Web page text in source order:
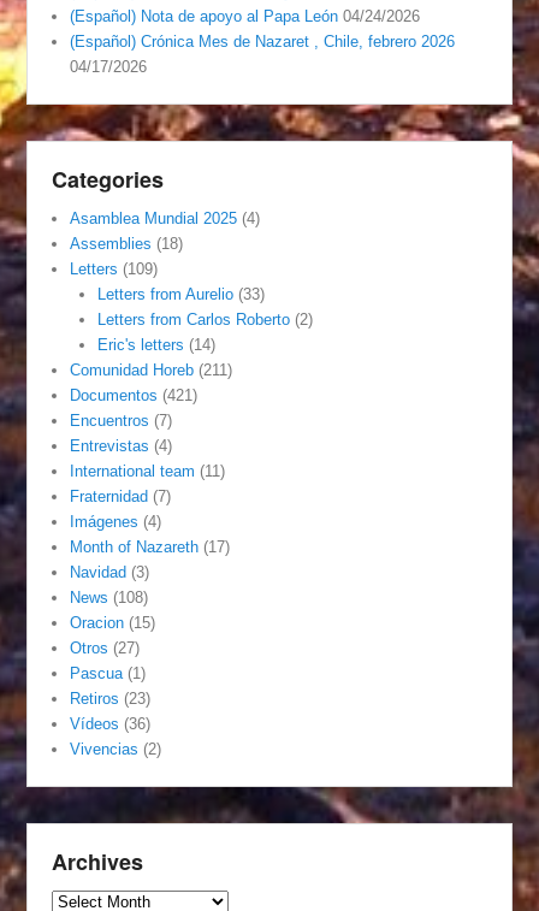
(Español) Nota de apoyo al Papa León 04/24/2026
(Español) Crónica Mes de Nazaret , Chile, febrero 2026
04/17/2026
Categories
Asamblea Mundial 2025 (4)
Assemblies (18)
Letters (109)
Letters from Aurelio(33)
Letters from Carlos Roberto(2)
Eric's letters (14)
Comunidad Horeb (211)
Documentos (421)
Encuentros (7)
Entrevistas (4)
International team (11)
Fraternidad (7)
Imágenes (4)
Month of Nazareth (17)
Navidad (3)
News (108)
Oracion (15)
Otros (27)
Pascua (1)
Retiros (23)
Vídeos (36)
Vivencias (2)
Archives
Archives